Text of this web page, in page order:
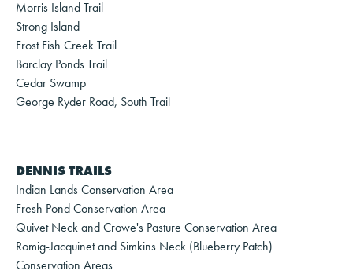
Morris Island Trail
Strong Island
Frost Fish Creek Trail
Barclay Ponds Trail
Cedar Swamp
George Ryder Road, South Trail
DENNIS TRAILS
Indian Lands Conservation Area
Fresh Pond Conservation Area
Quivet Neck and Crowe's Pasture Conservation Area
Romig-Jacquinet and Simkins Neck (Blueberry Patch)
Conservation Areas